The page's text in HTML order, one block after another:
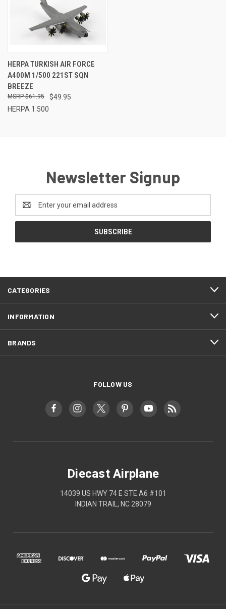
HERPA TURKISH AIR FORCE
A400M 1/500 221ST SQN
BREEZE
$49.95
$61.95
HERPA 1:500
Newsletter Signup
Address
CATEGORIES
INFORMATION
BRANDS
FOLLOW US
Diecast Airplane
14039 US HWY 74 E STE A6 #101
INDIAN TRAIL, NC 28079